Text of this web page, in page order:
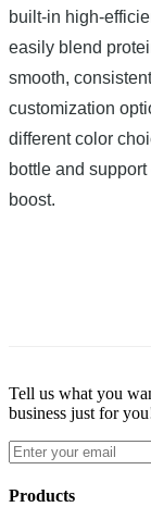
built-in high-
easily blend
smooth,
customization
different color
bottle and
boost.
Tell us what you
business just for
Products